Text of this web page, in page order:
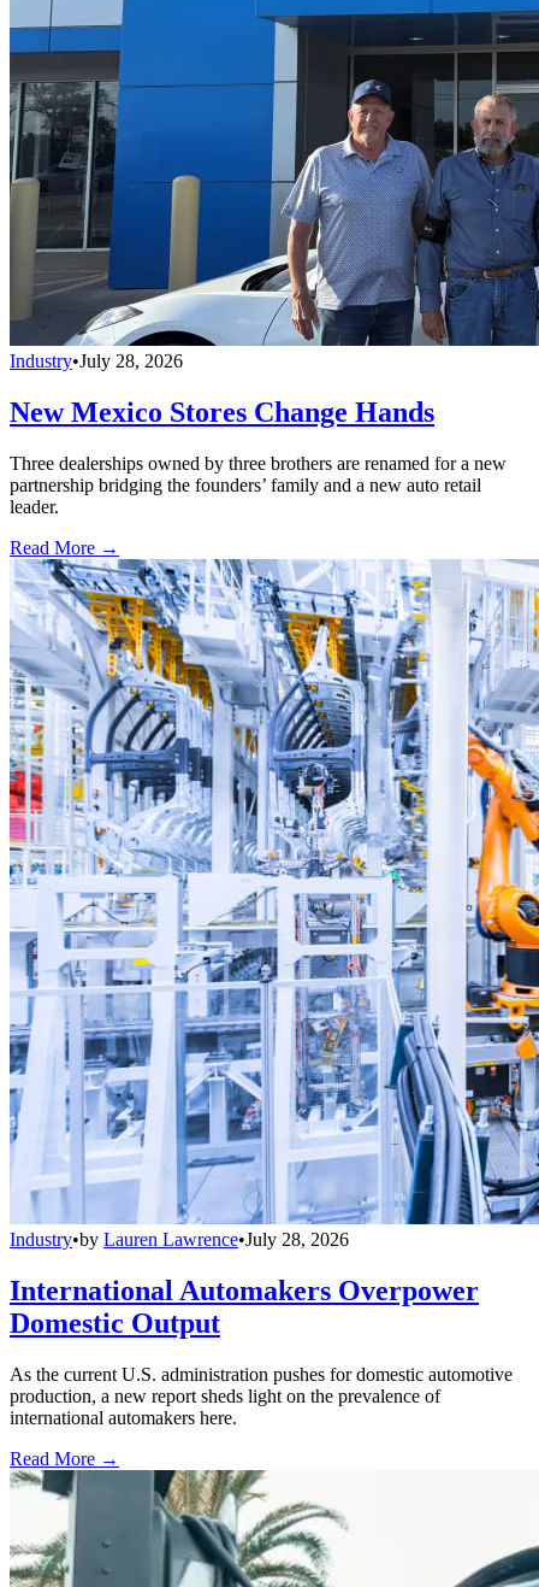
Industry•July 28, 2026
New Mexico Stores Change Hands
Three dealerships owned by three brothers are renamed for a new
partnership bridging the founders’ family and a new auto retail
leader.
Read More →
Industry•by Lauren Lawrence•July 28, 2026
International Automakers Overpower
Domestic Output
As the current U.S. administration pushes for domestic automotive
production, a new report sheds light on the prevalence of
international automakers here.
Read More →